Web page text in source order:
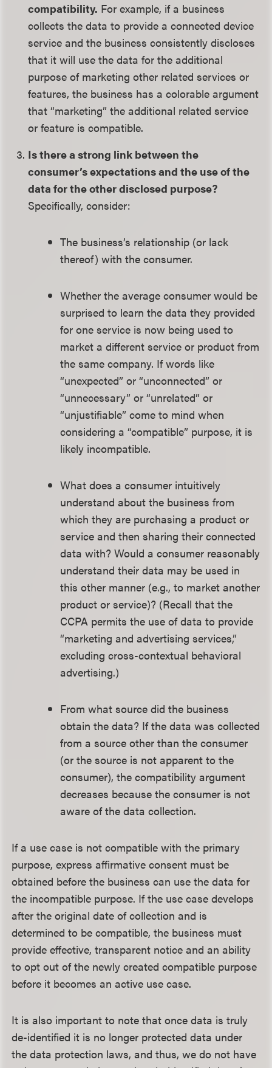
compatibility. For example, if a business
collects the data to provide a connected device
service and the business consistently discloses
that it will use the data for the additional
purpose of marketing other related services or
features, the business has a colorable argument
that “marketing” the additional related service
or feature is compatible.
Is there a strong link between the
consumer’s expectations and the use of the
data for the other disclosed purpose?
Specifically, consider:
The business’s relationship (or lack
thereof) with the consumer.
Whether the average consumer would be
surprised to learn the data they provided
for one service is now being used to
market a different service or product from
the same company. If words like
“unexpected” or “unconnected” or
“unnecessary” or “unrelated” or
“unjustifiable” come to mind when
considering a “compatible” purpose, it is
likely incompatible.
What does a consumer intuitively
understand about the business from
which they are purchasing a product or
service and then sharing their connected
data with? Would a consumer reasonably
understand their data may be used in
this other manner (e.g., to market another
product or service)? (Recall that the
CCPA permits the use of data to provide
“marketing and advertising services,”
excluding cross-contextual behavioral
advertising.)
From what source did the business
obtain the data? If the data was collected
from a source other than the consumer
(or the source is not apparent to the
consumer), the compatibility argument
decreases because the consumer is not
aware of the data collection.
If a use case is not compatible with the primary
purpose, express affirmative consent must be
obtained before the business can use the data for
the incompatible purpose. If the use case develops
after the original date of collection and is
determined to be compatible, the business must
provide effective, transparent notice and an ability
to opt out of the newly created compatible purpose
before it becomes an active use case.
It is also important to note that once data is truly
de-identified it is no longer protected data under
the data protection laws, and thus, we do not have